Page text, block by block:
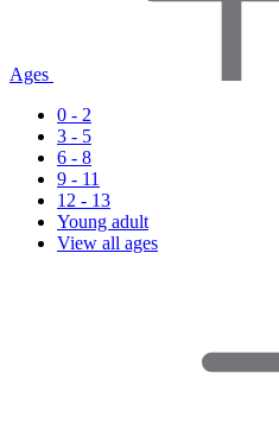
Ages
0 - 2
3 - 5
6 - 8
9 - 11
12 - 13
Young adult
View all ages